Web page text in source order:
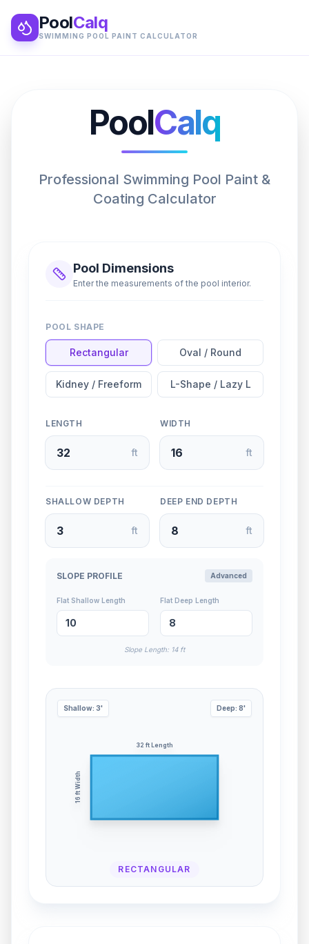
PoolCalq
SWIMMING POOL PAINT CALCULATOR
PoolCalq
Professional Swimming Pool Paint &
Coating Calculator
Pool Dimensions
Enter the measurements of the pool interior.
POOL SHAPE
Rectangular Oval / Round
Kidney / Freeform L-Shape / Lazy L
LENGTH
ft
WIDTH
ft
SHALLOW DEPTH
ft
DEEP END DEPTH
ft
SLOPE PROFILE Advanced
Flat Shallow Length Flat Deep Length
Slope Length: 14ft
32 ft Length
16
ft Width
Shallow: 3' Deep: 8'
RECTANGULAR